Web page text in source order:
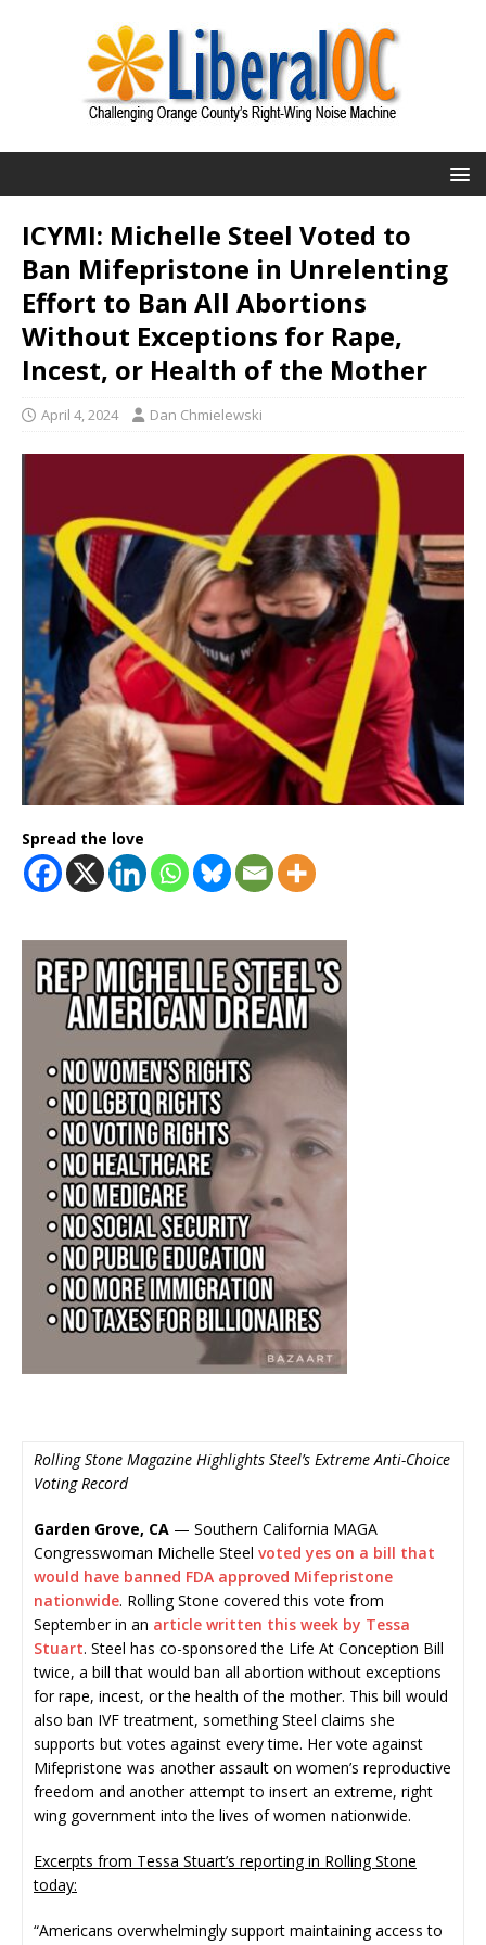
ICYMI: Michelle Steel Voted to
Ban Mifepristone in Unrelenting
Effort to Ban All Abortions
Without Exceptions for Rape,
Incest, or Health of the Mother
April 4, 2024 Dan Chmielewski
Spread the love
Rolling Stone Magazine Highlights Steel’s Extreme Anti-Choice
Voting Record
Garden Grove, CA — Southern California MAGA
Congresswoman Michelle Steel voted yes on a bill that
would have banned FDA approved Mifepristone
nationwide. Rolling Stone covered this vote from
September in an article written this week by Tessa
Stuart. Steel has co-sponsored the Life At Conception Bill
twice, a bill that would ban all abortion without exceptions
for rape, incest, or the health of the mother. This bill would
also ban IVF treatment, something Steel claims she
supports but votes against every time. Her vote against
Mifepristone was another assault on women’s reproductive
freedom and another attempt to insert an extreme, right
wing government into the lives of women nationwide.
Excerpts from Tessa Stuart’s reporting in Rolling Stone
today:
“Americans overwhelmingly support maintaining access to